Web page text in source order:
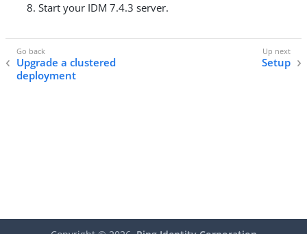
Start your IDM 7.4.3 server.
Upgrade a clustered
deployment
Setup